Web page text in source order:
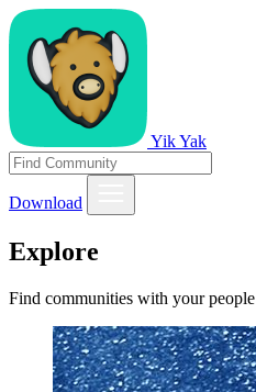
Yik Yak
Download
Explore
Find communities with your people